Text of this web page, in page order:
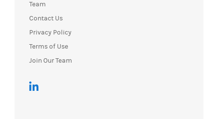
Team
Contact Us
Privacy Policy
Terms of Use
Join Our Team